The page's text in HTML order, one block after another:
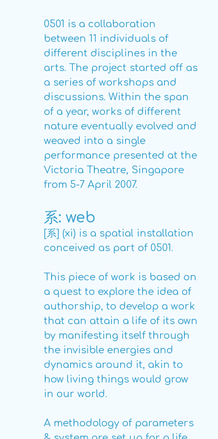
0501 is a collaboration
between 11 individuals of
different disciplines in the
arts. The project started off as
a series of workshops and
discussions. Within the span
of a year, works of different
nature eventually evolved and
weaved into a single
performance presented at the
Victoria Theatre, Singapore
from 5-7 April 2007.
系: web
[系] (xi) is a spatial installation
conceived as part of 0501.
This piece of work is based on
a quest to explore the idea of
authorship, to develop a work
that can attain a life of its own
by manifesting itself through
the invisible energies and
dynamics around it, akin to
how living things would grow
in our world.
A methodology of parameters